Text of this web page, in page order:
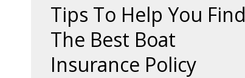
Tips To Help You Find
The Best Boat
Insurance Policy